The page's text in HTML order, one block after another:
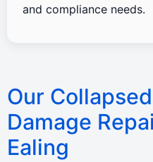
and compliance needs.
Our
Damage
Ealing